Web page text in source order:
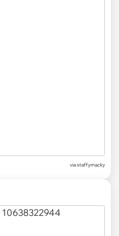
viastaffymacky